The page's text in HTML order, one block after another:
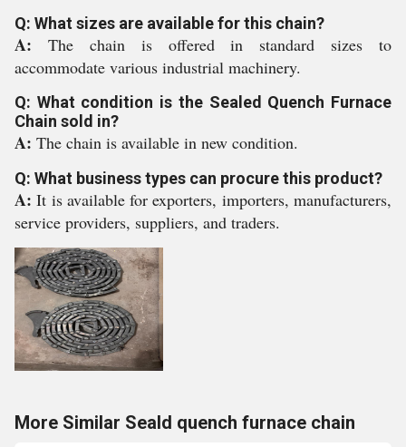
Q: What sizes are available for this chain?
A: The chain is offered in standard sizes to
accommodate various industrial machinery.
Q: What condition is the Sealed Quench Furnace
Chain sold in?
A: The chain is available in new condition.
Q: What business types can procure this product?
A:It is available for exporters, importers, manufacturers,
service providers, suppliers, and traders.
More Similar Seald quench furnace chain